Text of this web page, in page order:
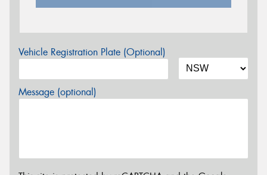
Vehicle Registration Plate (Optional)
Message (optional)